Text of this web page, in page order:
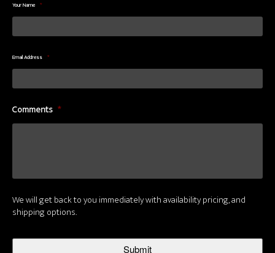
Your Name *
Email Address *
Comments *
We will get back to you immediately with availability pricing, and
shipping options.